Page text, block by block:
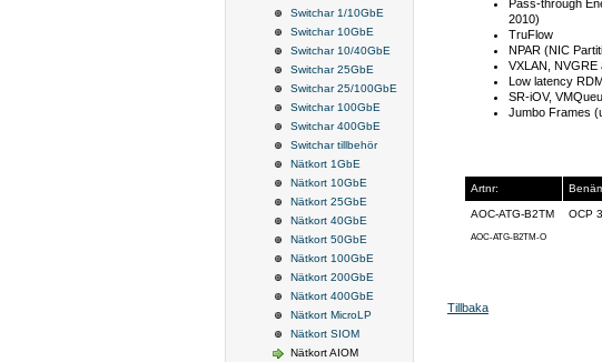
Pass-through
2010)
TruFlow
NPAR (NIC
VXLAN, NVGRE
Low latency
SR-iOV,
Jumbo Frames
Artnr:
AOC-ATG-B2TM
AOC-ATG-B2TM-O
OCP
Tillbaka
Switchar 1/10GbE
Switchar 10GbE
Switchar 10/40GbE
Switchar 25GbE
Switchar 25/100GbE
Switchar 100GbE
Switchar 400GbE
Switchar tillbehör
Nätkort 1GbE
Nätkort 10GbE
Nätkort 25GbE
Nätkort 40GbE
Nätkort 50GbE
Nätkort 100GbE
Nätkort 200GbE
Nätkort 400GbE
Nätkort MicroLP
Nätkort SIOM
Nätkort AIOM